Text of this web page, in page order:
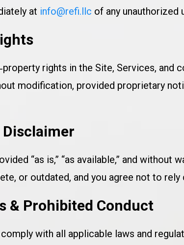
at info@refi.llc of any unauthorized
rights in the Site, Services, and
modification, provided proprietary
Disclaimer
“as is,” “as available,” and without
or outdated, and you agree not to
& Prohibited Conduct
with all applicable laws and